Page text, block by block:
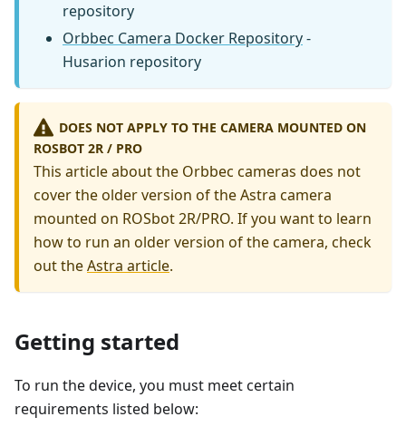
repository
Orbbec Camera Docker Repository-
Husarion repository
DOES NOT APPLY TO THE CAMERA MOUNTED ON
ROSBOT 2R / PRO
This article about the Orbbec cameras does not
cover the older version of the Astra camera
mounted on ROSbot 2R/PRO. If you want to learn
how to run an older version of the camera, check
out theAstra article.
Getting started
To run the device, you must meet certain
requirements listed below: